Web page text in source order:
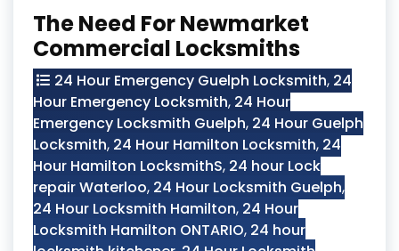
The Need For Newmarket
Commercial Locksmiths
24 Hour Emergency Guelph Locksmith, 24
Hour Emergency Locksmith, 24 Hour
Emergency Locksmith Guelph, 24 Hour Guelph
Locksmith, 24 Hour Hamilton Locksmith, 24
Hour Hamilton LocksmithS, 24 hour Lock
repair Waterloo, 24 Hour Locksmith Guelph,
24 Hour Locksmith Hamilton, 24 Hour
Locksmith Hamilton ONTARIO, 24 hour